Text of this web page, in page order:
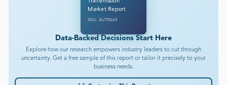
Transmission
Market Report
SKU: AUTR265
Data-Backed Decisions Start Here
Explore how our research empowers industry leaders to cut through
uncertainty. Get a free sample of this report or tailor it precisely to your
business needs.